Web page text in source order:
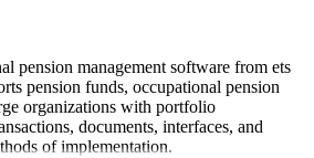
pension management software from ets
pension funds, occupational pension
organizations with portfolio
documents, interfaces, and
of implementation.